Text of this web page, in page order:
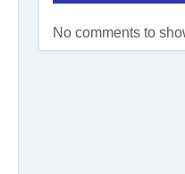
No comments to